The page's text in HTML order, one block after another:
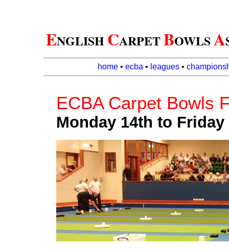
ENGLISH CARPETBOWLSA
home • ecba • leagues •
ECBA Carpet Bowls
Monday 14th to Friday